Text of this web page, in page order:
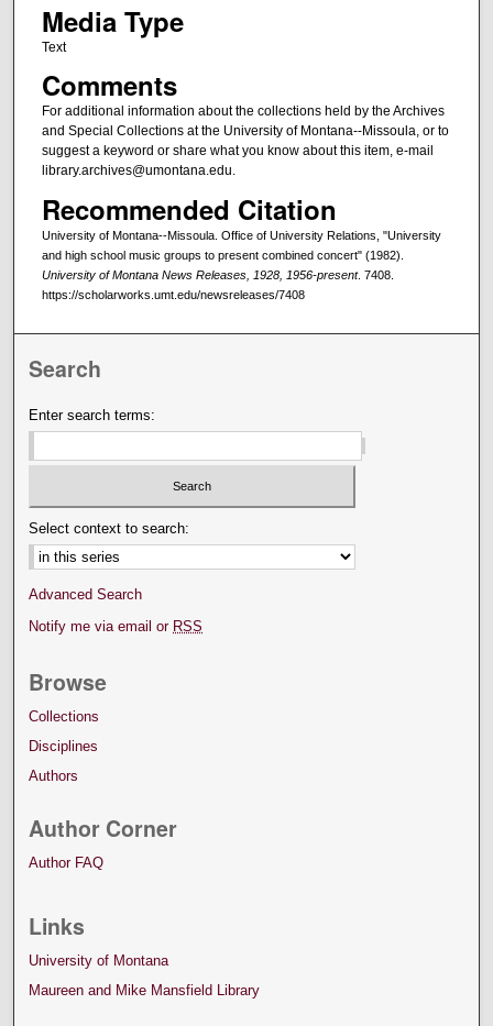
Media Type
Text
Comments
For additional information about the collections held by the Archives
and Special Collections at the University of Montana--Missoula, or to
suggest a keyword or share what you know about this item, e-mail
library.archives@umontana.edu.
Recommended Citation
University of Montana--Missoula. Office of University Relations, "University
and high school music groups to present combined concert" (1982).
University of Montana News Releases, 1928, 1956-present. 7408.
https://scholarworks.umt.edu/newsreleases/7408
Search
Enter search terms:
Select context to search:
Advanced Search
Notify me via email or RSS
Browse
Collections
Disciplines
Authors
Author Corner
Author FAQ
Links
University of Montana
Maureen and Mike Mansfield Library